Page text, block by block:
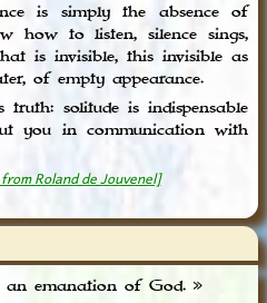
is simply the absence of
how to listen, silence sings,
is invisible, this invisible as
of empty appearance.
solitude is indispensable
you in communication with
Roland de Jouvenel]
an emanation of God. »